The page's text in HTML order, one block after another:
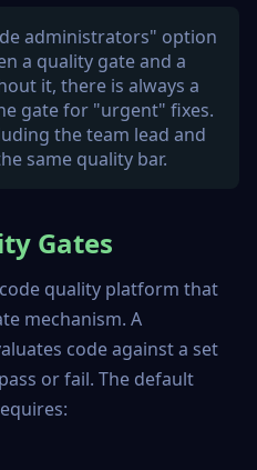
administrators" option
a quality gate and a
it, there is always a
gate for "urgent" fixes.
the team lead and
same quality bar.
Gates
quality platform that
mechanism. A
code against a set
or fail. The default